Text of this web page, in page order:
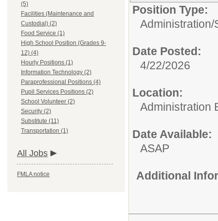
(5)
Facilities (Maintenance and
Custodial) (2)
Food Service (1)
High School Position (Grades 9-
12) (4)
Hourly Positions (1)
Information Technology (2)
Paraprofessional Positions (4)
Pupil Services Positions (2)
School Volunteer (2)
Security (2)
Substitute (11)
Transportation (1)
All Jobs
FMLA notice
Position Type:
Administration/
Date Posted:
4/22/2026
Location:
Administration
Date Available:
ASAP
Additional